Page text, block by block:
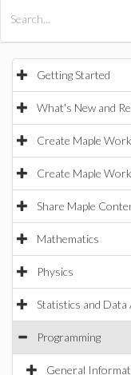
Getting Started
What's New and
Create Maple
Create Maple
Share Maple
Mathematics
Physics
Statistics and Data
Programming
General